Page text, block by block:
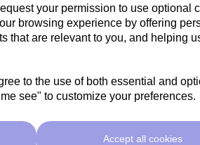
your permission to use optional
browsing experience by offering
that are relevant to you, and helping
to the use of both essential and
see" to customize your preferences.
Accept all cookies
Taupe